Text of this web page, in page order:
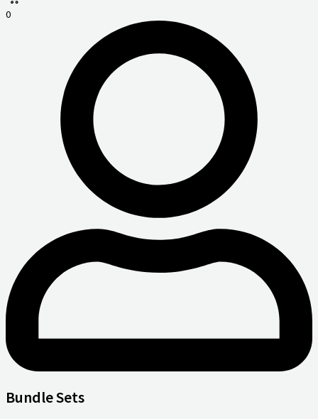
0
Bundle Sets